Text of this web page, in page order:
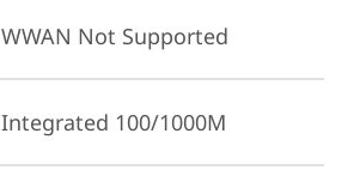
WWAN Not Supported
Integrated 100/1000M